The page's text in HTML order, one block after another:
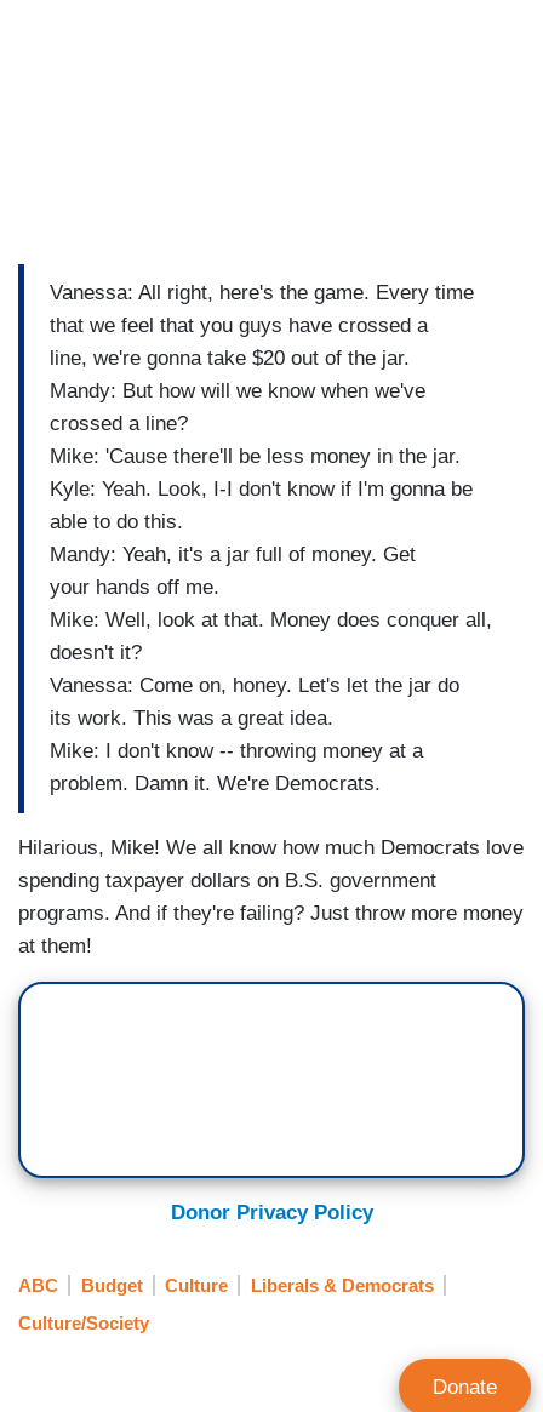
Vanessa: All right, here's the game. Every time
that we feel that you guys have crossed a
line, we're gonna take $20 out of the jar.
Mandy: But how will we know when we've
crossed a line?
Mike: 'Cause there'll be less money in the jar.
Kyle: Yeah. Look, I-I don't know if I'm gonna be
able to do this.
Mandy: Yeah, it's a jar full of money. Get
your hands off me.
Mike: Well, look at that. Money does conquer all,
doesn't it?
Vanessa: Come on, honey. Let's let the jar do
its work. This was a great idea.
Mike: I don't know -- throwing money at a
problem. Damn it. We're Democrats.
Hilarious, Mike! We all know how much Democrats love
spending taxpayer dollars on B.S. government
programs. And if they're failing? Just throw more money
at them!
Donor Privacy Policy
ABC Budget Culture
Liberals & Democrats
Culture/Society
Donate